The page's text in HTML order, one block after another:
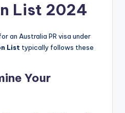
List 2024
an Australia PR visa under
List typically follows these
Your